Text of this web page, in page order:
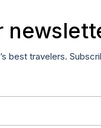
best travelers.